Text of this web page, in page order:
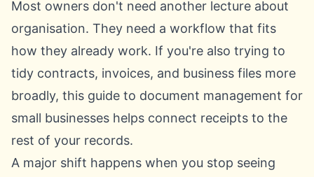
Most owners don't need another lecture about
organisation. They need a workflow that fits
how they already work. If you're also trying to
tidy contracts, invoices, and business files more
broadly, this guide to document management for
small businesses helps connect receipts to the
rest of your records.
A major shift happens when you stop seeing